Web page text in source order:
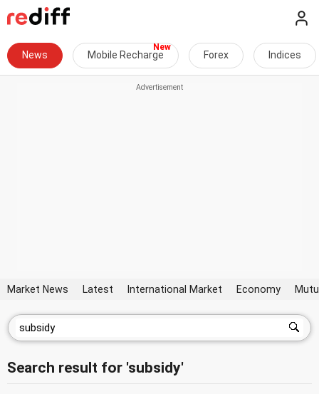
News Mobile Recharge Forex Indices
Market News Latest International Market Economy
Search result for 'subsidy'